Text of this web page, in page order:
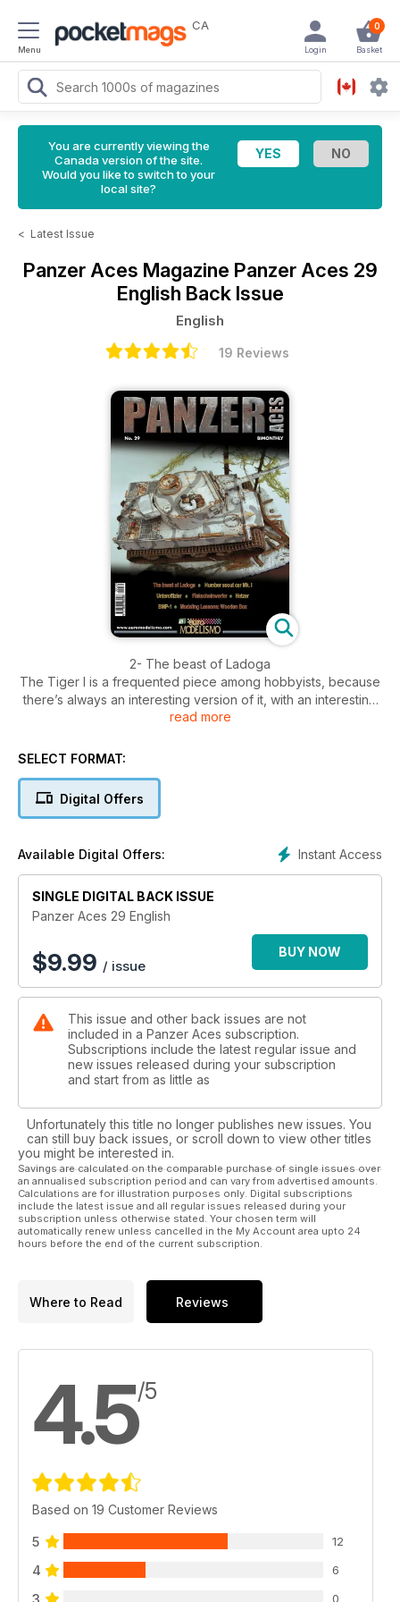
Menu
CA 0
Basket
Login
You are currently viewing the
Canada version of the site.
Would you like to switch to your
local site?
< Latest Issue
Panzer Aces Magazine Panzer Aces 29
English Back Issue
English
19 Reviews
2- The beast of Ladoga
The Tiger I is a frequented piece among hobbyists, because
there’s always an interesting version of it, with an interesting
camouflage to reproduce. Other options are also explored in
14- Humber scout car Mk. I
have here a British Humber armored vehicle and a figure to
demonstrate the splendid results. The review has a
30- Unteroffizier
Here we have a magnificent figure that portrays a German
Infantry NCO sporting a camouflaged uniform.
34- Flakscheinwerfer
We have here an unusual diorama that shows us how the anti-
aircraft material is unloaded in a train station.
The 1/48 scale is becoming increasingly popular. We can find
a wide range of kits and a number of accessories. These kits
are easy to assemble and paint too.
54- BMP-1
This is an old kit that portrays an attractive amphibious Soviet
vehicle that has undergone an intense detailing labor;
62- MODELLING LESSONS: Wooden Box
We will learn how to paint a wooden box on a 1/16 scale.
read more
SELECT FORMAT:
Digital Offers
Instant Access
Available Digital Offers:
SINGLE DIGITAL BACK ISSUE
Panzer Aces 29 English
$9.99 / issue
BUY NOW
This issue and other back issues are not
included in a Panzer Aces subscription.
Subscriptions include the latest regular issue and
new issues released during your subscription
and start from as little as
Unfortunately this title no longer publishes new issues. You
can still buy back issues, or scroll down to view other titles
you might be interested in.
Savings are calculated on the comparable purchase of single issues over
an annualised subscription period and can vary from advertised amounts.
Calculations are for illustration purposes only. Digital subscriptions
include the latest issue and all regular issues released during your
subscription unless otherwise stated. Your chosen term will
automatically renew unless cancelled in the My Account area upto 24
hours before the end of the current subscription.
Where to Read Reviews
4.5/5
Based on 19 Customer Reviews
5 12
4 6
0